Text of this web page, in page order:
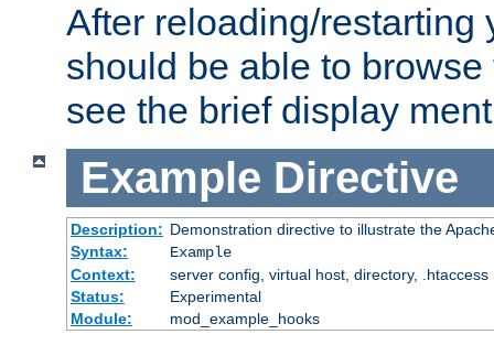
After reloading/restarting
should be able to
see the brief display
Example Directive
Description: Demonstration directive to illustrate the
Syntax:
Example
Context:
server config, virtual host, directory, .htaccess
Status:
Experimental
Module:
mod_example_hooks